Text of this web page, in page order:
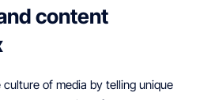
content
of media by telling unique